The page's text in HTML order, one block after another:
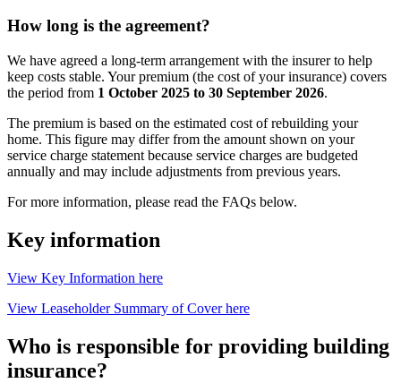
How long is the agreement?
We have agreed a long‑term arrangement with the insurer to help
keep costs stable. Your premium (the cost of your insurance) covers
the period from 1 October 2025 to 30 September 2026.
The premium is based on the estimated cost of rebuilding your
home. This figure may differ from the amount shown on your
service charge statement because service charges are budgeted
annually and may include adjustments from previous years.
For more information, please read the FAQs below.
Key information
View Key Information here
View Leaseholder Summary of Cover here
Who is responsible for providing building
insurance?